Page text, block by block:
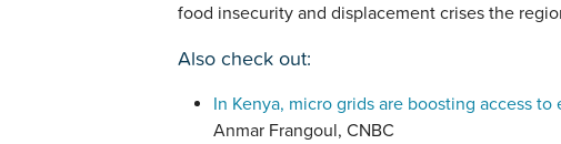
food insecurity and displacement crises the
Also check out:
In Kenya, micro grids are boosting access
Anmar Frangoul, CNBC